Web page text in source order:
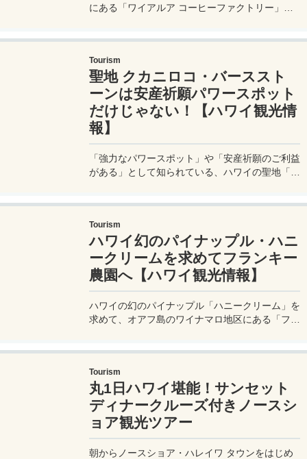
にある「ワイアルア コーヒーファクトリー」を
ともできる。
Tourism
聖地 クカニロコ・バーススト
ーンは安産祈願パワースポット
だけじゃない！【ハワイ観光情
報】
「強力なパワースポット」や「安産祈願のご利益
がある」として知られている、ハワイの聖地「ク
家によって神聖な場所として守られてきた場所な
のである。
Tourism
ハワイ幻のパイナップル・ハニ
ークリームを求めてフランキー
農園へ【ハワイ観光情報】
ハワイの幻のパイナップル「ハニークリーム」を
求めて、オアフ島のワイナマロ地区にある「フラ
ルのお味はいかに？
Tourism
丸1日ハワイ堪能！サンセット
ディナークルーズ付きノースシ
ョア観光ツアー
朝からノースショア・ハレイワ タウンをはじめ